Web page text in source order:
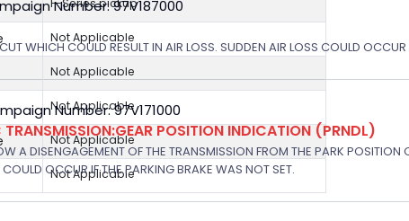
F-Series pickup
Not Applicable
Not Applicable
Not Applicable
Not Applicable
Not Applicable
Number: 97V187000
WHICH COULD RESULT IN AIR LOSS. SUDDEN AIR LOSS COULD
Number: 97V171000
POSITION INDICATION (PRNDL)
A DISENGAGEMENT OF THE TRANSMISSION FROM THE PARK POSITION
OCCUR IF THE PARKING BRAKE WAS NOT SET.